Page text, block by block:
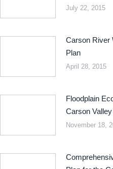
July 22, 2015
Carson River
Plan
April 28, 2015
Floodplain
Carson Valley
November 18,